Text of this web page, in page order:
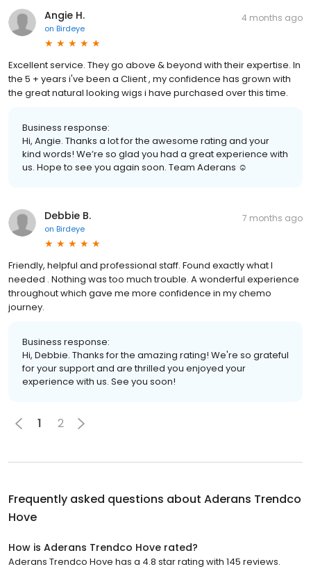
Angie H.
on Birdeye
4 months ago
Excellent service. They go above & beyond with their expertise. In
the 5 + years i've been a Client , my confidence has grown with
the great natural looking wigs i have purchased over this time.
Business response:
Hi, Angie. Thanks a lot for the awesome rating and your
kind words! We’re so glad you had a great experience with
us. Hope to see you again soon. Team Aderans ☺️
Debbie B.
on Birdeye
7 months ago
Friendly, helpful and professional staff. Found exactly what I
needed . Nothing was too much trouble. A wonderful experience
throughout which gave me more confidence in my chemo
journey.
Business response:
Hi, Debbie. Thanks for the amazing rating! We're so grateful
for your support and are thrilled you enjoyed your
experience with us. See you soon!
1 2
Frequently asked questions about Aderans Trendco
Hove
How is Aderans Trendco Hove rated?
Aderans Trendco Hove has a 4.8 star rating with 145 reviews.